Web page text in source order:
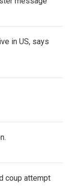
in US, says
coup attempt